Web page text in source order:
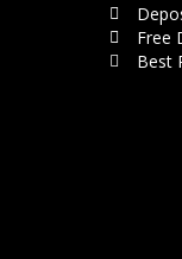
Free
Best